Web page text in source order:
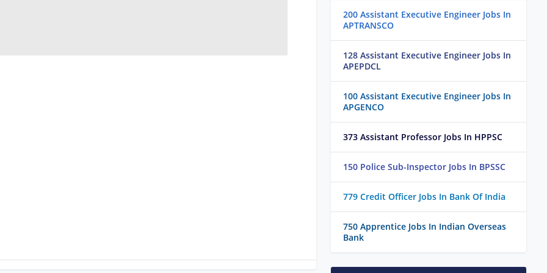
200 Assistant Executive Engineer Jobs In
APTRANSCO
128 Assistant Executive Engineer Jobs In
APEPDCL
100 Assistant Executive Engineer Jobs In
APGENCO
373 Assistant Professor Jobs In HPPSC
150 Police Sub-Inspector Jobs In BPSSC
779 Credit Officer Jobs In Bank Of India
750 Apprentice Jobs In Indian Overseas
Bank